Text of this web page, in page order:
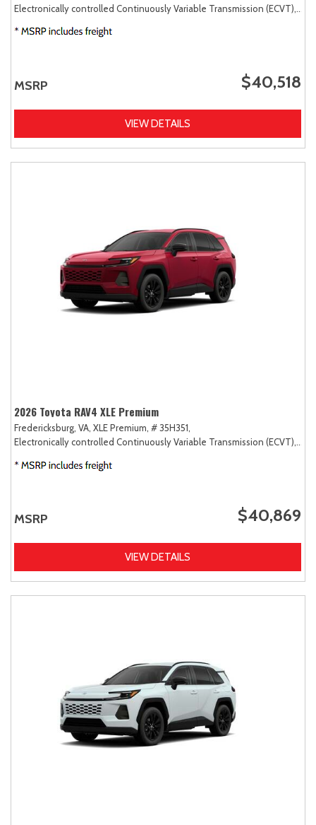
Electronically controlled Continuously Variable Transmission (ECVT),
MSRP $40,518
VIEW DETAILS
2026 Toyota RAV4 XLE Premium
Fredericksburg, VA, XLE Premium, # 35H351,
Electronically controlled Continuously Variable Transmission (ECVT),
MSRP $40,869
VIEW DETAILS